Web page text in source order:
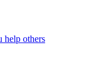
help others